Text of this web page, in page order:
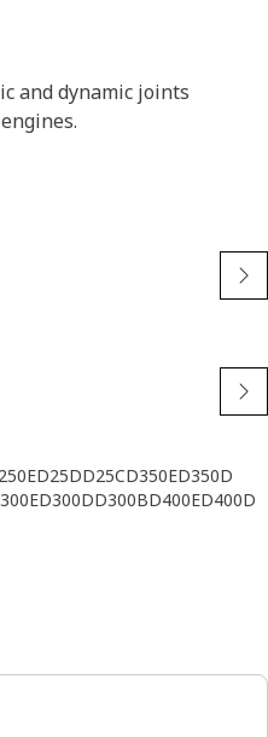
and dynamic joints
D25DD25CD350ED350D
D300DD300BD400ED400D